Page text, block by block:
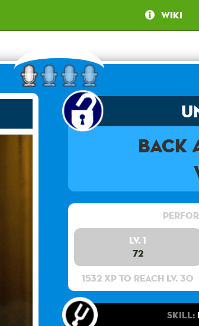
Wiki
Back
Lv. 1
72
1532 XP to reach lv. 30
Skill: